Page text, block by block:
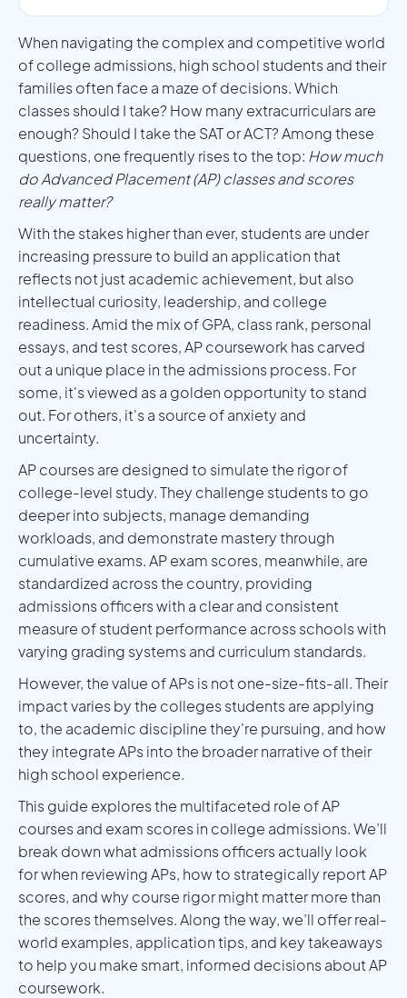
When navigating the complex and competitive world
of college admissions, high school students and their
families often face a maze of decisions. Which
classes should I take? How many extracurriculars are
enough? Should I take the SAT or ACT? Among these
questions, one frequently rises to the top: How much
do Advanced Placement (AP) classes and scores
really matter?
With the stakes higher than ever, students are under
increasing pressure to build an application that
reflects not just academic achievement, but also
intellectual curiosity, leadership, and college
readiness. Amid the mix of GPA, class rank, personal
essays, and test scores, AP coursework has carved
out a unique place in the admissions process. For
some, it's viewed as a golden opportunity to stand
out. For others, it's a source of anxiety and
uncertainty.
AP courses are designed to simulate the rigor of
college-level study. They challenge students to go
deeper into subjects, manage demanding
workloads, and demonstrate mastery through
cumulative exams. AP exam scores, meanwhile, are
standardized across the country, providing
admissions officers with a clear and consistent
measure of student performance across schools with
varying grading systems and curriculum standards.
However, the value of APs is not one-size-fits-all. Their
impact varies by the colleges students are applying
to, the academic discipline they're pursuing, and how
they integrate APs into the broader narrative of their
high school experience.
This guide explores the multifaceted role of AP
courses and exam scores in college admissions. We’ll
break down what admissions officers actually look
for when reviewing APs, how to strategically report AP
scores, and why course rigor might matter more than
the scores themselves. Along the way, we’ll offer real-
world examples, application tips, and key takeaways
to help you make smart, informed decisions about AP
coursework.